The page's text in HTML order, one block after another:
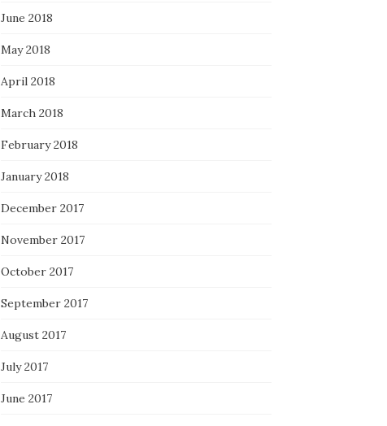
June 2018
May 2018
April 2018
March 2018
February 2018
January 2018
December 2017
November 2017
October 2017
September 2017
August 2017
July 2017
June 2017